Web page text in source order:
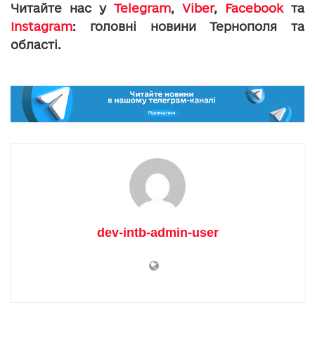
Читайте нас у Telegram, Viber, Facebookта
Instagram: головні новини Тернополя та
області.
dev-intb-admin-user